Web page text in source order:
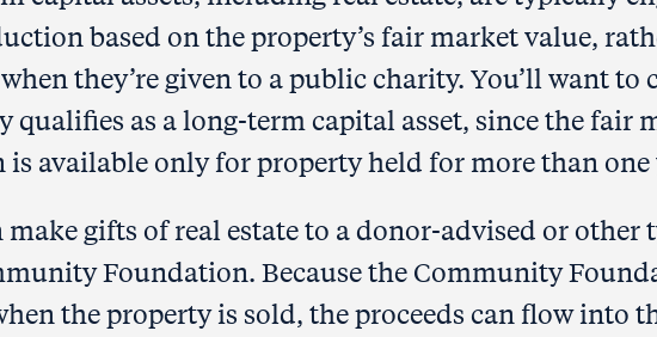
based on the property’s fair market value,
they’re given to a public charity. You’ll want to
qualifies as a long-term capital asset, since the fair
available only for property held for more than one
gifts of real estate to a donor-advised or other
Foundation. Because the Community
the property is sold, the proceeds can flow into